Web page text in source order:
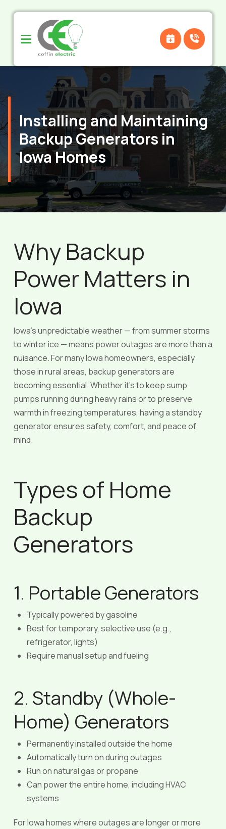
Content
footer
navigation
Installing and Maintaining
Backup Generators in
Iowa Homes
Why Backup
Power Matters in
Iowa
Iowa’s unpredictable weather — from summer storms
to winter ice — means power outages are more than a
nuisance. For many Iowa homeowners, especially
those in rural areas, backup generators are
becoming essential. Whether it’s to keep sump
pumps running during heavy rains or to preserve
warmth in freezing temperatures, having a standby
generator ensures safety, comfort, and peace of
mind.
Types of Home
Backup
Generators
1. Portable Generators
Typically powered by gasoline
Best for temporary, selective use (e.g.,
refrigerator, lights)
Require manual setup and fueling
2. Standby (Whole-
Home) Generators
Permanently installed outside the home
Automatically turn on during outages
Run on natural gas or propane
Can power the entire home, including HVAC
systems
For Iowa homes where outages are longer or more